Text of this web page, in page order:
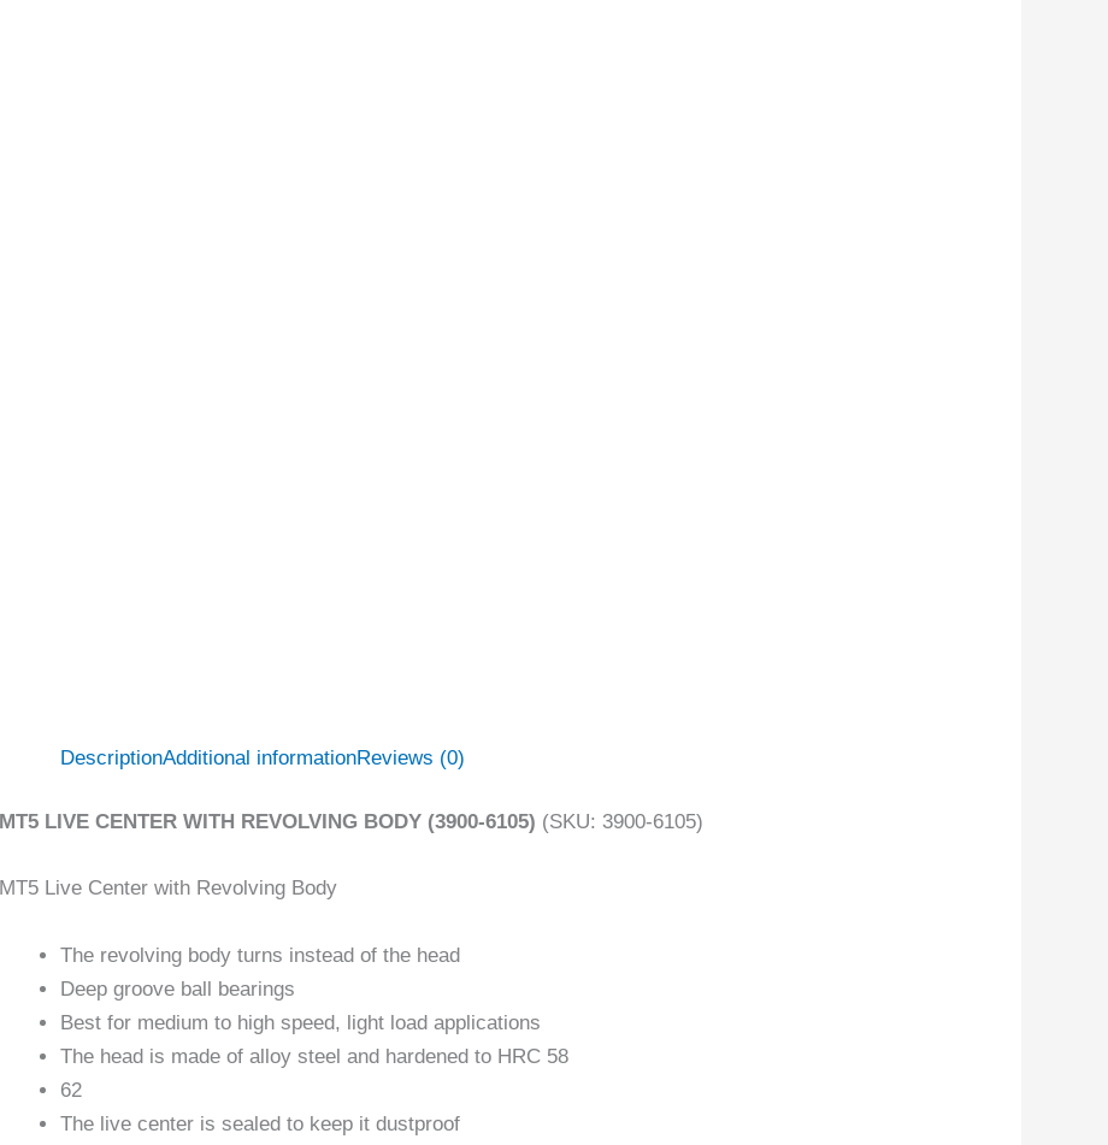
DescriptionAdditional informationReviews (0)
MT5 LIVE CENTER WITH REVOLVING BODY (3900-6105) (SKU: 3900-6105)
MT5 Live Center with Revolving Body
The revolving body turns instead of the head
Deep groove ball bearings
Best for medium to high speed, light load applications
The head is made of alloy steel and hardened to HRC 58
62
The live center is sealed to keep it dustproof